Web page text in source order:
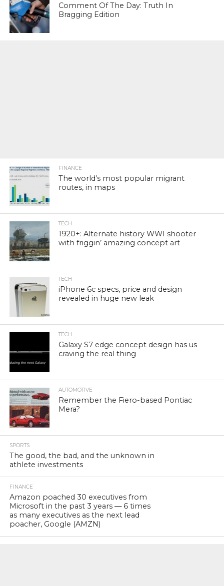
Comment Of The Day: Truth In
Bragging Edition
FINANCE
The world’s most popular migrant
routes, in maps
TECH
1920+: Alternate history WWI shooter
with friggin’ amazing concept art
TECH
iPhone 6c specs, price and design
revealed in huge new leak
TECH
Galaxy S7 edge concept design has us
craving the real thing
AUTOMOTIVE
Remember the Fiero-based Pontiac
Mera?
SPORTS
The good, the bad, and the unknown in
athlete investments
FINANCE
Amazon poached 30 executives from
Microsoft in the past 3 years — 6 times
as many executives as the next lead
poacher, Google (AMZN)